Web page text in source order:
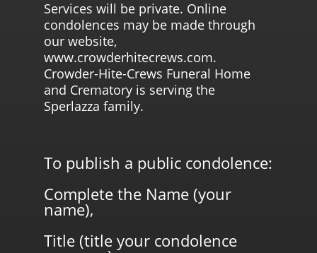
Services will be private. Online
condolences may be made through
our website,
www.crowderhitecrews.com.
Crowder-Hite-Crews Funeral Home
and Crematory is serving the
Sperlazza family.
To publish a public condolence:
Complete the Name (your
name),
Title (title your condolence